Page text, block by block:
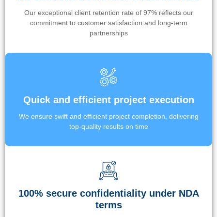
Our exceptional client retention rate of 97% reflects our
commitment to customer satisfaction and long-term
partnerships
Quick and efficient project execution
We ensure swift and efficient project completion, delivering
top-quality results on time
100% secure confidentiality under NDA
terms